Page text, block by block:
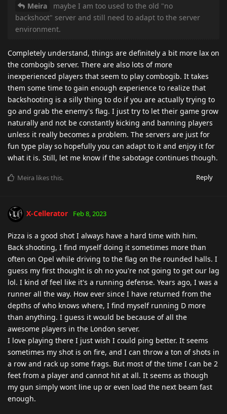
Meira
maybe I am too used to the old "no
backshoot" server and still need to adapt to the server
environment.
Completely understand, things are definitely a bit more lax on
the combogib server. There are also lots of more
inexperienced players that seem to play combogib. It takes
them some time to gain enough experience to realize that
backshooting is a silly thing to do if you are actually trying to
go and grab the enemy's flag. I just try to let their game grow
naturally and not be constantly kicking and banning players
unless it really becomes a problem. The servers are just for
fun type play so hopefully you can adapt to it and enjoy it for
what it is. Still, let me know if the sabotage continues though.
Reply
Meira likes this.
X-Cellerator Feb 8, 2023
Pizza is a good shot I always have a hard time with him.
Back shooting, I find myself doing it sometimes more than
often on Opel while driving to the flag on the rounded halls. I
guess my first thought is oh no you're not going to get our lag
lol. I kind of feel like it's a running defense. Years ago, I was a
runner all the way. How ever since I have returned from the
depths of who knows where, I find myself running D more
than anything. I guess it would be because of all the
awesome players in the London server.
I love playing there I just wish I could ping better. It seems
sometimes my shot is on fire, and I can throw a ton of shots in
a row and rack up some frags. But most of the time I can be 2
feet from a player and cannot hit at all. It seems as though
my gun simply wont line up or even load the next beam fast
enough.